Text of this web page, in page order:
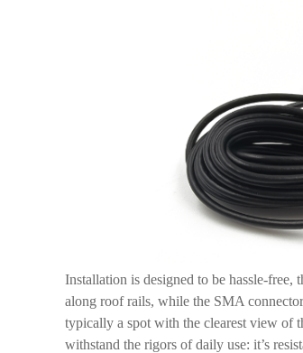
Installation is designed to be hassle-
along roof rails, while the SMA
typically a spot with the clearest view of
withstand the rigors of daily use: it’s